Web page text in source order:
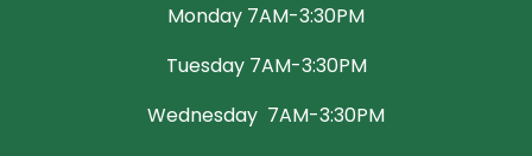
Monday 7AM-3:30PM
Tuesday 7AM-3:30PM
Wednesday 7AM-3:30PM